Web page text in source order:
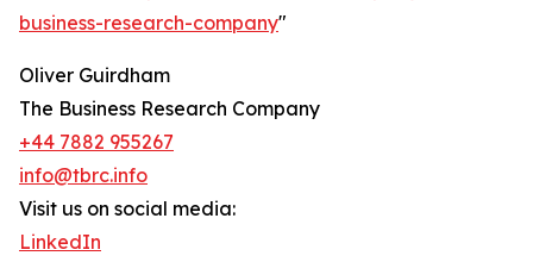
business-research-company"
Oliver Guirdham
The Business Research Company
+44 7882 955267
info@tbrc.info
Visit us on social media:
LinkedIn